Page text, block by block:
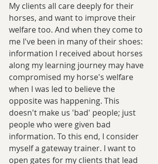
My clients all care deeply for their
horses, and want to improve their
welfare too. And when they come to
me I've been in many of their shoes:
information I received about horses
along my learning journey may have
compromised my horse's welfare
when I was led to believe the
opposite was happening. This
doesn't make us 'bad' people; just
people who were given bad
information. To this end, I consider
myself a gateway trainer. I want to
open gates for my clients that lead